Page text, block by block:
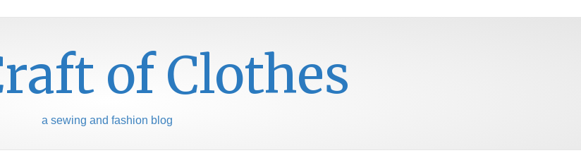
of Clothes
a sewing and fashion blog